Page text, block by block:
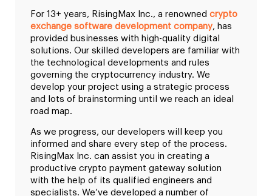
For 13+ years, RisingMax Inc., a renowned crypto
exchange software development company, has
provided businesses with high-quality digital
solutions. Our skilled developers are familiar with
the technological developments and rules
governing the cryptocurrency industry. We
develop your project using a strategic process
and lots of brainstorming until we reach an ideal
road map.
As we progress, our developers will keep you
informed and share every step of the process.
RisingMax Inc. can assist you in creating a
productive crypto payment gateway solution
with the help of its qualified engineers and
specialists. We’ve developed a number of